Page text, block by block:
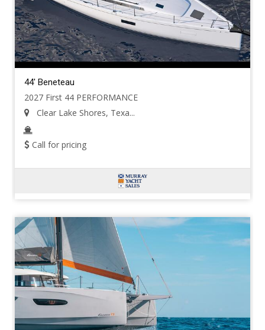
44' Beneteau
2027 First 44 PERFORMANCE
Clear Lake Shores, Texa...
Call for pricing